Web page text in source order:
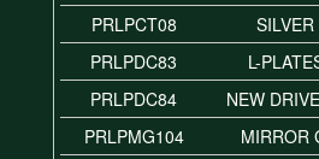
PRLPCT08
PRLPDC83
L-
PRLPDC84
NEW
PRLPMG104
MIRROR